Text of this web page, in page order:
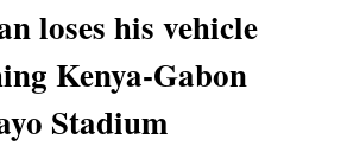
loses his vehicle
Kenya-Gabon
Stadium